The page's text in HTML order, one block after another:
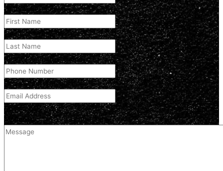
First Name(Required)
Last Name(Required)
Phone Number(Required)
Email Address (Required)
Comment
(optional)